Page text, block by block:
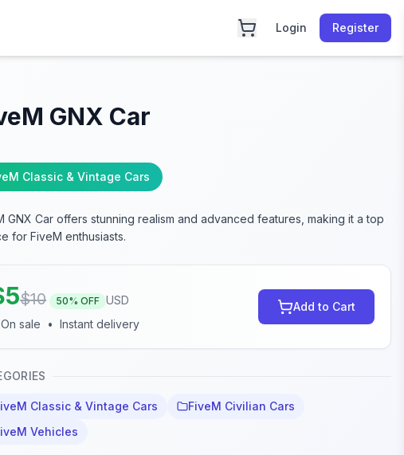
Login Register
GNX Car
Classic & Vintage Cars
GNX Car offers stunning realism and advanced features, making it a top
for FiveM enthusiasts.
5$10 50% OFF USD
On sale
• Instant delivery
Add to Cart
Classic & Vintage Cars
FiveM Civilian Cars
Vehicles